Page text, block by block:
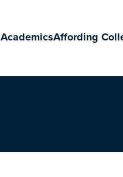
AcademicsAffording